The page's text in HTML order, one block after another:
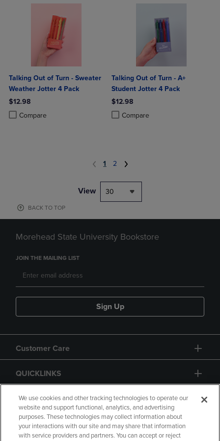
Talking Out of Turn - Sweater
Weather Jotter 4 Pack
$12.98
Compare
Product added, Select 2 to 4 Products to Compare, Items added for
Product removed, Select 2 to 4 Products to Compare, Items added
Talking Out of Turn - A+
Student Jotter 4 Pack
$12.98
Compare
Product added, Select 2 to 4
Product removed, Select 2 to 4
1 2
View 30
BACK TO TOP
Morehead State University Bookstore
JOIN THE MAILING LIST
Sign Up
Customer Care
QUICKLINKS
GIFT CARD
We use cookies and other tracking technologies to operate our
website and support functional, analytics, and advertising
purposes. These technologies may collect information about
your interactions with our site and may share that information
with service providers and partners. You can accept or reject